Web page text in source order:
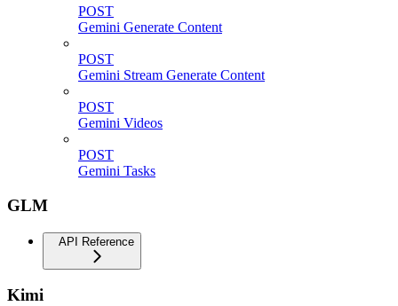
POST
Gemini Generate Content
POST
Gemini Stream Generate Content
POST
Gemini Videos
POST
Gemini Tasks
GLM
API Reference
Kimi